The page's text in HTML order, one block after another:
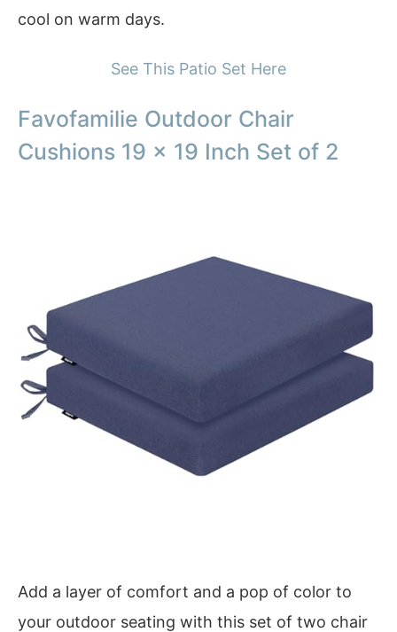
cool on warm days.
See This Patio Set Here
Favofamilie Outdoor Chair
Cushions 19 x 19 Inch Set of 2
Add a layer of comfort and a pop of color to
your outdoor seating with this set of two chair